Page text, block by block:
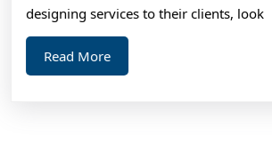
designing services to their clients, look
Read MoreRead
More